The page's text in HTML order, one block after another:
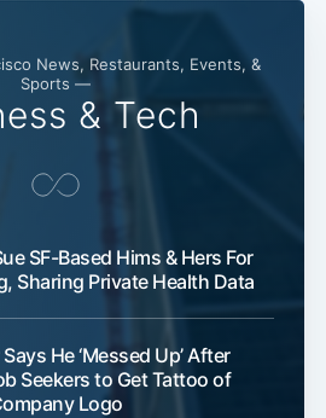
News, Restaurants, Events, &
Sports —
& Tech
SF-Based Hims & Hers For
Sharing Private Health Data
He ‘Messed Up’ After
Seekers to Get Tattoo of
Logo